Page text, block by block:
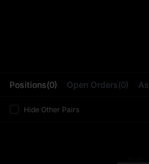
Positions(0) Open Orders(0)
Hide Other Pairs